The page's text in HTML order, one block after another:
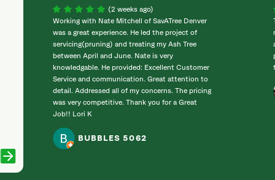
(2 weeks ago)
Working with Nate Mitchell of SavATree Denver
was a great experience. He led the project of
servicing(pruning) and treating my Ash Tree
between April and June. Nate is very
knowledgable. He provided: Excellent Customer
Service and communication. Great attention to
detail. Addressed all of my concerns. The pricing
was very competitive. Thank you for a Great
Job!! Lori K
BUBBLES 5062